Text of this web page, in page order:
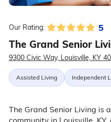
Our Rating: 5
The Grand Senior
9300 Civic Way, Louisville, KY
Assisted Living Independent
The Grand Senior Living is